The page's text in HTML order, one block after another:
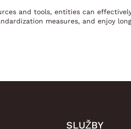
and tools, entities can
measures, and enjoy
SLUŽBY